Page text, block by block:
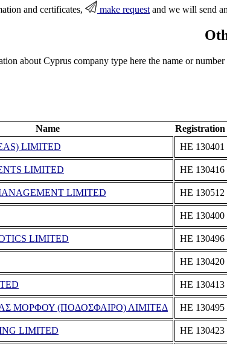
and certificates, make requestand we will send
about Cyprus company type here the name or
Name
LIMITED
ΗΕ 130401
LIMITED ΗΕ 130416
LIMITED ΗΕ 130512
ΗΕ 130400
LIMITED ΗΕ 130496
ΗΕ 130420
ΗΕ 130413
ΜΟΡΦΟΥ (ΠΟΔΟΣΦΑΙΡΟ) ΛΙΜΙΤΕΔ ΗΕ 130495
LIMITED ΗΕ 130423